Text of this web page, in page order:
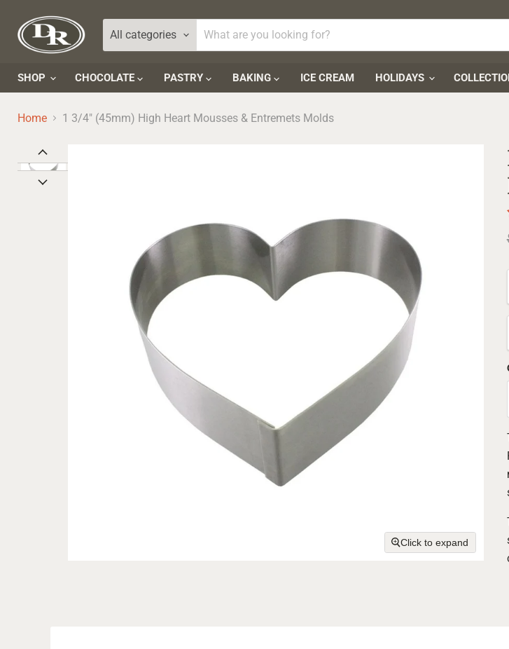
All categories
SHOP CHOCOLATE PASTRY BAKING ICE CREAM HOLIDAYS
Home 1 3/4" (45mm) High Heart Mousses & Entremets Molds
Click to expand